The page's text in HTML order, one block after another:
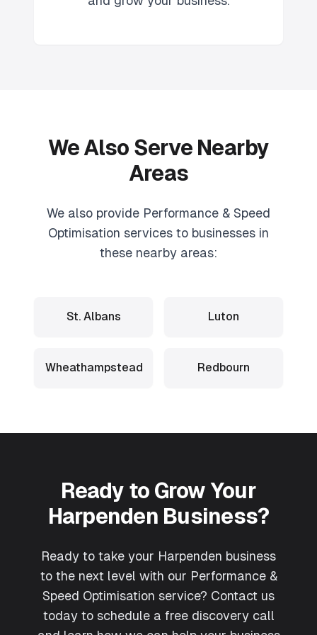
We Also Serve Nearby
Areas
We also provide Performance & Speed
Optimisation services to businesses in
these nearby areas:
St. Albans Luton
Wheathampstead Redbourn
Ready to Grow Your
Harpenden Business?
Ready to take your Harpenden business
to the next level with our Performance &
Speed Optimisation service? Contact us
today to schedule a free discovery call